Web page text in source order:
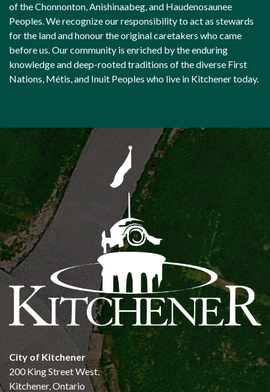
of the Chonnonton, Anishinaabeg, and Haudenosaunee
Peoples. We recognize our responsibility to act as stewards
for the land and honour the original caretakers who came
before us. Our community is enriched by the enduring
knowledge and deep-rooted traditions of the diverse First
Nations, Métis, and Inuit Peoples who live in Kitchener today.
City of Kitchener
200 King Street West,
Kitchener, Ontario